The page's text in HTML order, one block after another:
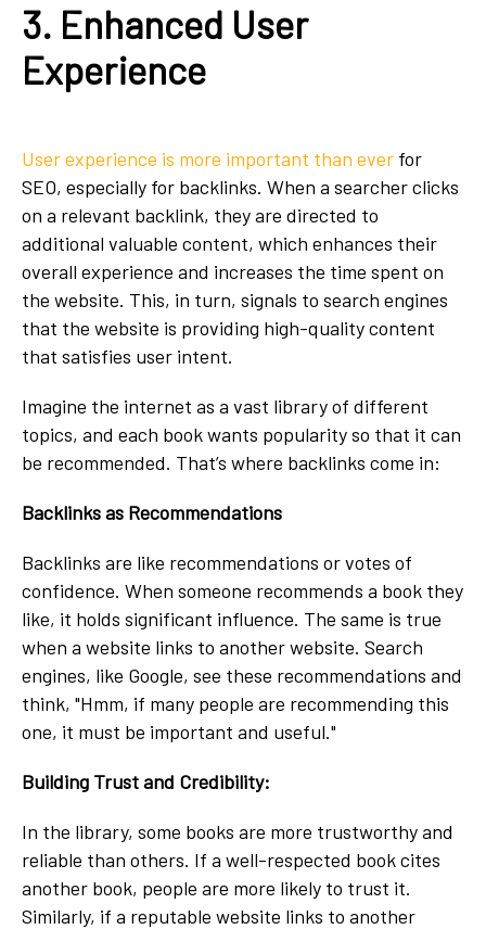
3. Enhanced User
Experience
User experience is more important than ever for
SEO, especially for backlinks. When a searcher clicks
on a relevant backlink, they are directed to
additional valuable content, which enhances their
overall experience and increases the time spent on
the website. This, in turn, signals to search engines
that the website is providing high-quality content
that satisfies user intent.
Imagine the internet as a vast library of different
topics, and each book wants popularity so that it can
be recommended. That’s where backlinks come in:
Backlinks as Recommendations
Backlinks are like recommendations or votes of
confidence. When someone recommends a book they
like, it holds significant influence. The same is true
when a website links to another website. Search
engines, like Google, see these recommendations and
think, "Hmm, if many people are recommending this
one, it must be important and useful."
Building Trust and Credibility:
In the library, some books are more trustworthy and
reliable than others. If a well-respected book cites
another book, people are more likely to trust it.
Similarly, if a reputable website links to another